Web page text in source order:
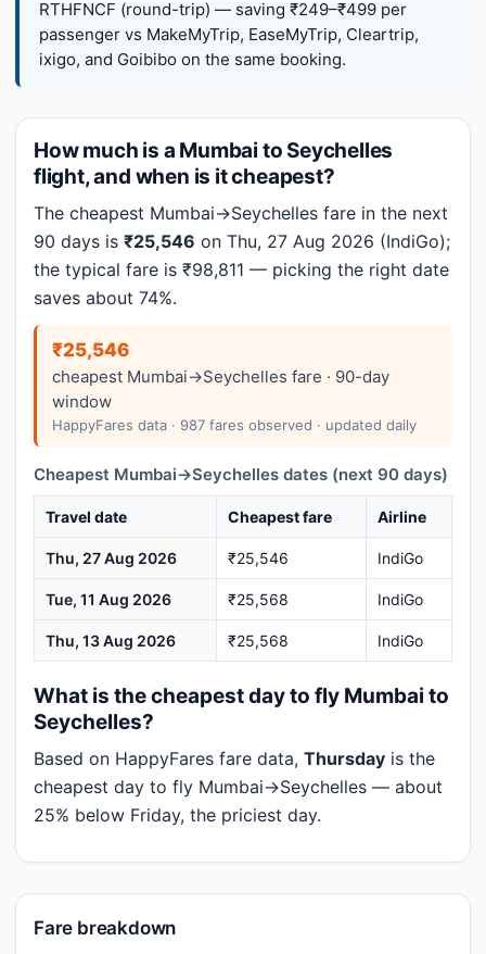
RTHFNCF (round-trip) — saving ₹249–₹499 per
passenger vs MakeMyTrip, EaseMyTrip, Cleartrip,
ixigo, and Goibibo on the same booking.
How much is a Mumbai to Seychelles
flight, and when is it cheapest?
The cheapest Mumbai→Seychelles fare in the next
90 days is ₹25,546 on Thu, 27 Aug 2026 (IndiGo);
the typical fare is ₹98,811 — picking the right date
saves about 74%.
₹25,546
cheapest Mumbai→Seychelles fare · 90-day
window
HappyFares data · 987 fares observed · updated daily
Cheapest Mumbai→Seychelles dates (next 90 days)
Travel date Cheapest fare Airline
Thu, 27 Aug 2026 ₹25,546 IndiGo
Tue, 11 Aug 2026 ₹25,568 IndiGo
Thu, 13 Aug 2026 ₹25,568 IndiGo
What is the cheapest day to fly Mumbai to
Seychelles?
Based on HappyFares fare data, Thursday is the
cheapest day to fly Mumbai→Seychelles — about
25% below Friday, the priciest day.
Fare breakdown